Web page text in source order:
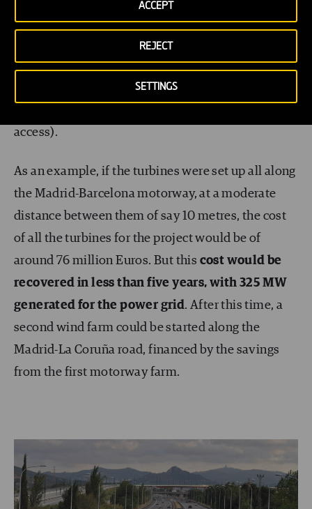
SETTINGS
REJECT
ACCEPT
clean energy generator at zero cost.
These turbines obviously do not capture only the
wind generated by fast-moving cars, but any wind
there is. They can be installed along the motorway
access).
As an example, if the turbines were set up all along
the Madrid-Barcelona motorway, at a moderate
distance between them of say 10 metres, the cost
of all the turbines for the project would be of
around 76 million Euros. But this cost would be
recovered in less than five years, with 325 MW
generated for the power grid. After this time, a
second wind farm could be started along the
Madrid-La Coruña road, financed by the savings
from the first motorway farm.